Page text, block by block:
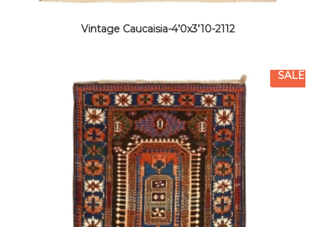
Vintage Caucaisia-4’0x3’10-2112
SALE